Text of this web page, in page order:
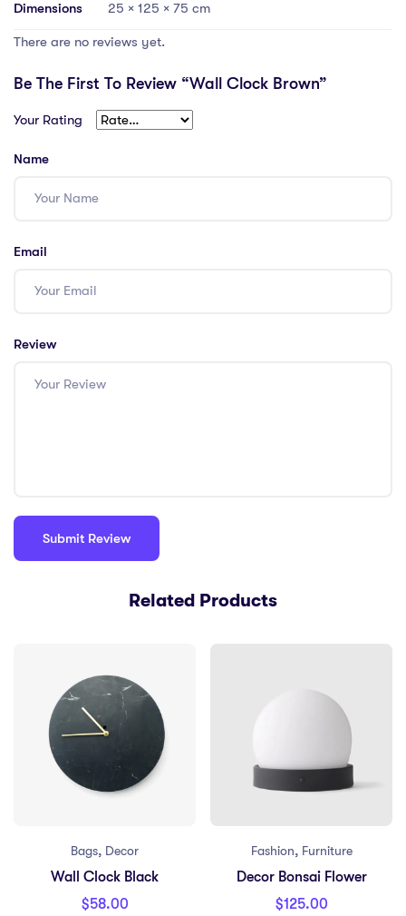
Dimensions 25 × 125 × 75 cm
There are no reviews yet.
Be The First To Review “Wall Clock Brown”
Your Rating
Name
Email
Review
Related Products
Bags, Decor
Wall Clock Black
$58.00
Fashion, Furniture
Decor Bonsai Flower
$125.00